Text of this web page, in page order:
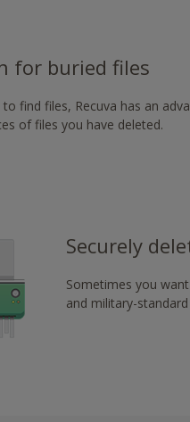
for buried files
find files, Recuva has an
of files you have deleted.
Securely
Sometimes you
and military-